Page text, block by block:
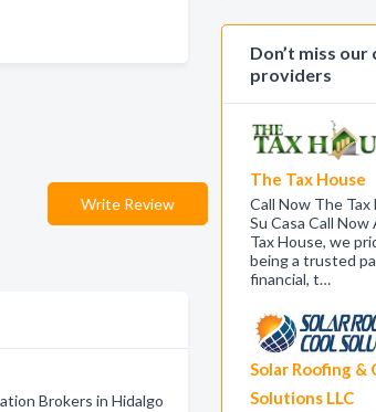
Write Review
Brokers in Hidalgo
Don’t miss
providers
The Tax House
Call Now The Tax
Su Casa Call
Tax House, we
being a trusted
financial, t…
Solar Roofing &
Solutions LLC